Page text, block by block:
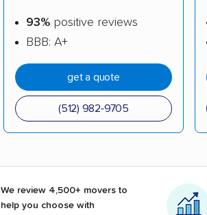
93% positive reviews
BBB: A+
get a quote
(512) 982-9705
We review 4,500+ movers to
help you choose with